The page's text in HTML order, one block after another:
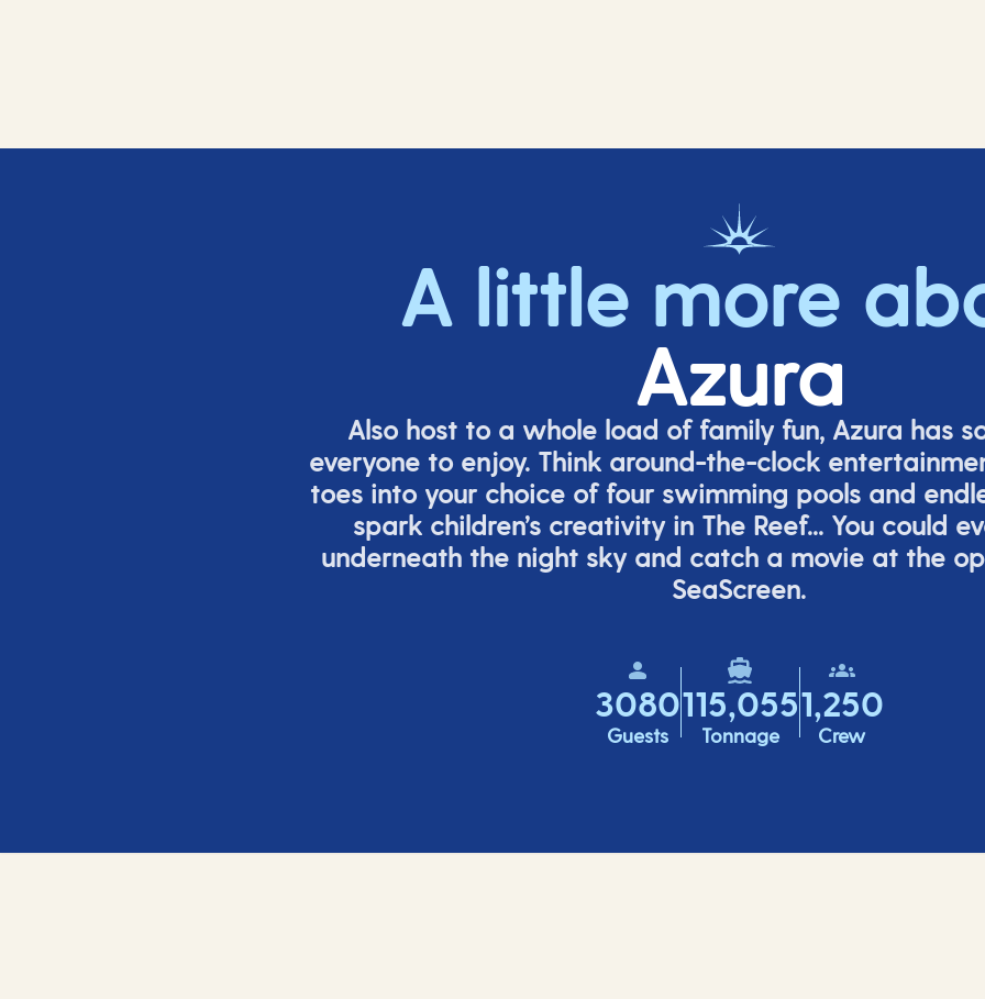
A little more
Azura
Also host to a whole load of family fun, Azura has
everyone to enjoy. Think around-the-clock
toes into your choice of four swimming pools and
spark children’s creativity in The Reef... You could
underneath the night sky and catch a movie at the
SeaScreen.
3080
Guests
115,055
Tonnage
1,250
Crew